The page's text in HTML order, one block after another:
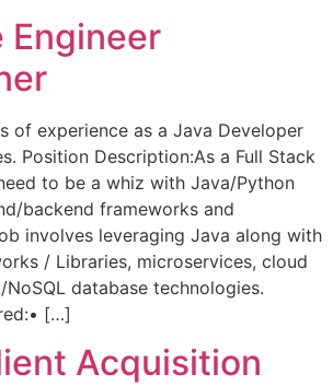
Engineer
of experience as a Java Developer
Position Description:As a Full Stack
to be a whiz with Java/Python
backend frameworks and
involves leveraging Java along with
/ Libraries, microservices, cloud
NoSQL database technologies.
[…]
Acquisition